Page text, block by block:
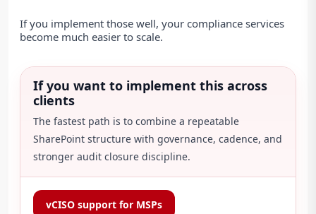
If you implement those well, your compliance services
become much easier to scale.
If you want to implement this across
clients
The fastest path is to combine a repeatable
SharePoint structure with governance, cadence, and
stronger audit closure discipline.
vCISO support for MSPs